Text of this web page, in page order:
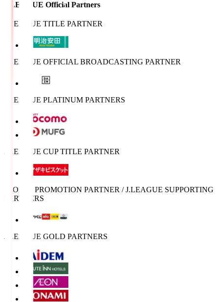
J.LEAGUE Official Partners
J.LEAGUE TITLE PARTNER
J.LEAGUE OFFICIAL BROADCASTING PARTNER
J.LEAGUE PLATINUM PARTNERS
J.LEAGUE CUP TITLE PARTNER
SPORTS PROMOTION PARTNER / J.LEAGUE SUPPORTING
PARTNERS
J.LEAGUE GOLD PARTNERS